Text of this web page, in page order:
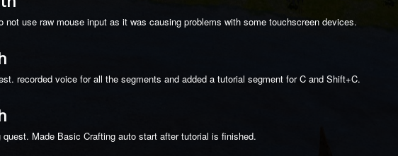
not use raw mouse input as it was causing problems with some touchscreen devices.
recorded voice for all the segments and added a tutorial segment for C and Shift+C.
Made Basic Crafting auto start after tutorial is finished.